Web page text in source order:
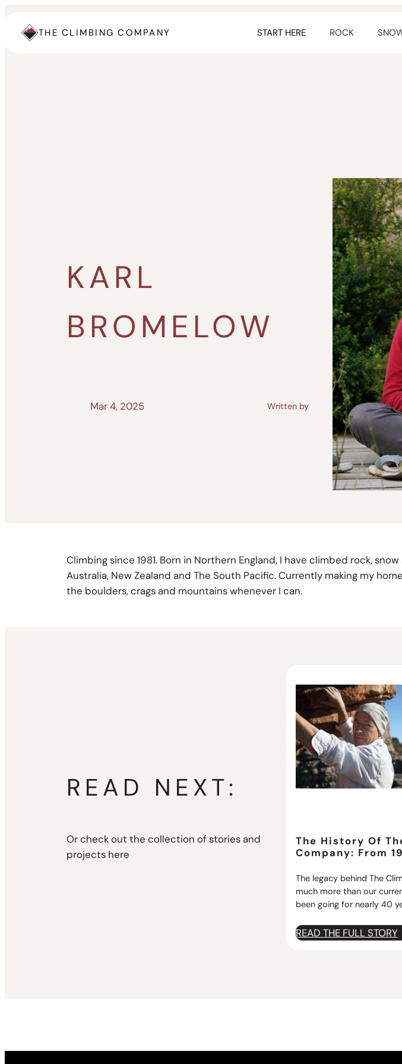
content
THE CLIMBING COMPANY START HERE ROCK
KARL
BROMELOW
Mar 4, 2025 Written by
Climbing since 1981. Born in Northern England, I have climbed rock,
Australia, New Zealand and The South Pacific. Currently making my
the boulders, crags and mountains whenever I can.
READ NEXT:
Or check out the collection of stories and
projects here
The History Of
Company: From
The legacy behind The
much more than our
been going for nearly 40
READ THE FULL STORY: